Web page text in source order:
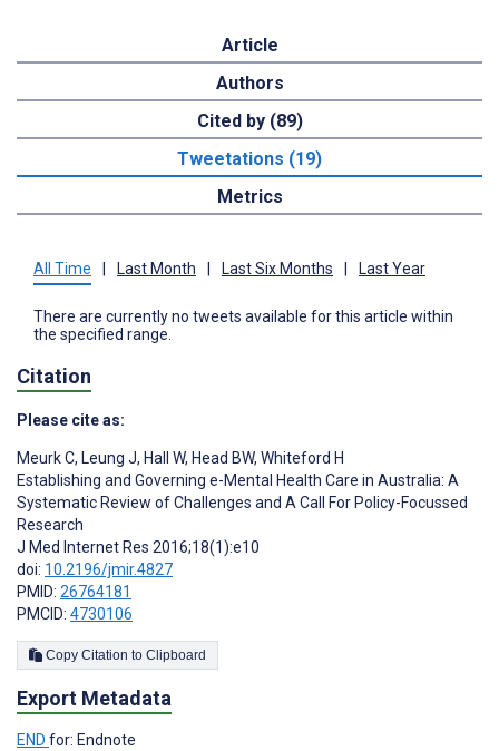
Article
Authors
Cited by (89)
Tweetations (19)
Metrics
All Time Last Month Last Six Months Last Year
There are currently no tweets available for this article within
the specified range.
Citation
Please cite as:
Meurk C, Leung J, Hall W, Head BW, Whiteford H
Establishing and Governing e-Mental Health Care in Australia: A
Systematic Review of Challenges and A Call For Policy-Focussed
Research
J Med Internet Res 2016;18(1):e10
doi: 10.2196/jmir.4827
PMID: 26764181
PMCID: 4730106
Copy Citation to Clipboard
Export Metadata
END for: Endnote